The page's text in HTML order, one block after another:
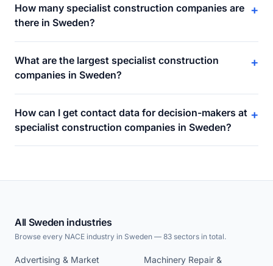
How many specialist construction companies are
there in Sweden?
+
What are the largest specialist construction
companies in Sweden?
+
How can I get contact data for decision-makers at
specialist construction companies in Sweden?
+
All Sweden industries
Browse every NACE industry in Sweden — 83 sectors in total.
Advertising & Market
Machinery Repair &